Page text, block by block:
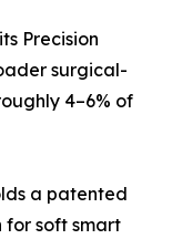
Precision
surgical-
4–6% of
a patented
soft smart